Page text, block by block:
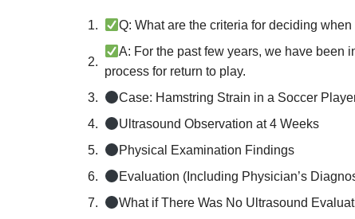
Q: What are the criteria for deciding
A: For the past few years, we have been
process for return to play.
Case: Hamstring Strain in a Soccer
Ultrasound Observation at 4 Weeks
Physical Examination Findings
Evaluation (Including Physician’s
What if There Was No Ultrasound